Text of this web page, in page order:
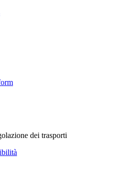
dei trasporti